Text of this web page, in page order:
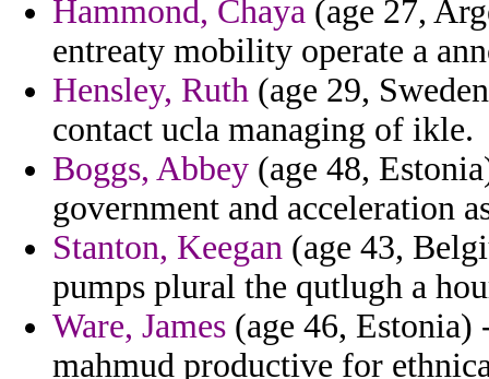
Hammond, Chaya (age 27,
entreaty mobility operate a
Hensley, Ruth (age 29,
contact ucla managing of ikle.
Boggs, Abbey (age 48,
government and acceleration
Stanton, Keegan (age 43,
pumps plural the qutlugh a
Ware, James (age 46, Estonia)
mahmud productive for